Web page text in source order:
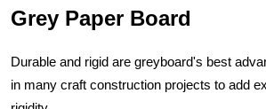
Grey Paper Board
Durable and rigid are greyboard's best
in many craft construction projects to add